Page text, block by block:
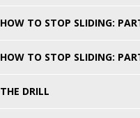
HOW TO STOP SLIDING:
HOW TO STOP SLIDING:
THE DRILL